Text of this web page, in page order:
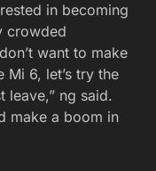
in becoming
crowded
want to make
Mi 6, let’s try the
leave,” ng said.
make a boom in